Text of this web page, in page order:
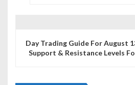
Day Trading Guide For August
Support & Resistance Levels